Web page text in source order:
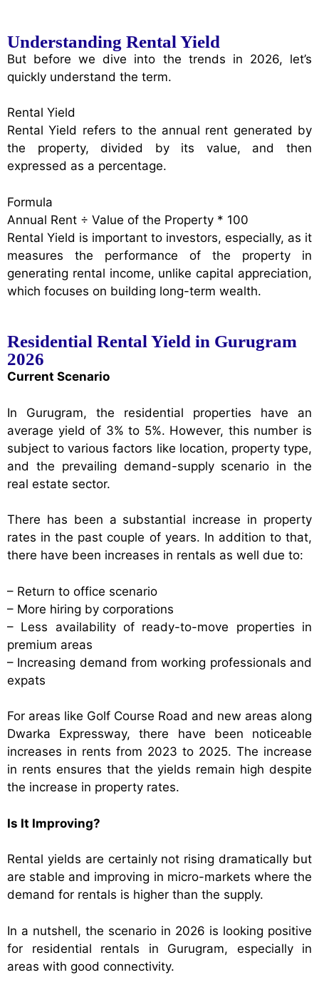
Understanding Rental Yield
But before we dive into the trends in 2026, let’s
quickly understand the term.
Rental Yield
Rental Yield refers to the annual rent generated by
the property, divided by its value, and then
expressed as a percentage.
Formula
Annual Rent ÷ Value of the Property * 100
Rental Yield is important to investors, especially, as it
measures the performance of the property in
generating rental income, unlike capital appreciation,
which focuses on building long-term wealth.
Residential Rental Yield in Gurugram
2026
Current Scenario
In Gurugram, the residential properties have an
average yield of 3% to 5%. However, this number is
subject to various factors like location, property type,
and the prevailing demand-supply scenario in the
real estate sector.
There has been a substantial increase in property
rates in the past couple of years. In addition to that,
there have been increases in rentals as well due to:
– Return to office scenario
– More hiring by corporations
– Less availability of ready-to-move properties in
premium areas
– Increasing demand from working professionals and
expats
For areas like Golf Course Road and new areas along
Dwarka Expressway, there have been noticeable
increases in rents from 2023 to 2025. The increase
in rents ensures that the yields remain high despite
the increase in property rates.
Is It Improving?
Rental yields are certainly not rising dramatically but
are stable and improving in micro-markets where the
demand for rentals is higher than the supply.
In a nutshell, the scenario in 2026 is looking positive
for residential rentals in Gurugram, especially in
areas with good connectivity.